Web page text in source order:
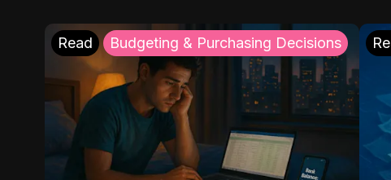
Read Budgeting & Purchasing Decisions